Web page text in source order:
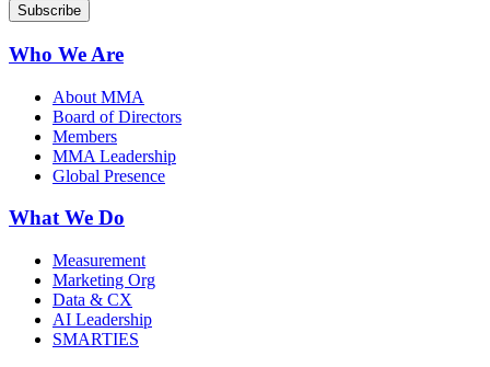
Who We Are
About MMA
Board of Directors
Members
MMA Leadership
Global Presence
What We Do
Measurement
Marketing Org
Data & CX
AI Leadership
SMARTIES